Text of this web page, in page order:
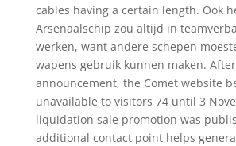
cables having a certain length. Ook
Arsenaalschip zou altijd in
werken, want andere schepen
wapens gebruik kunnen maken.
announcement, the Comet website
unavailable to visitors 74 until 3
liquidation sale promotion was
additional contact point helps